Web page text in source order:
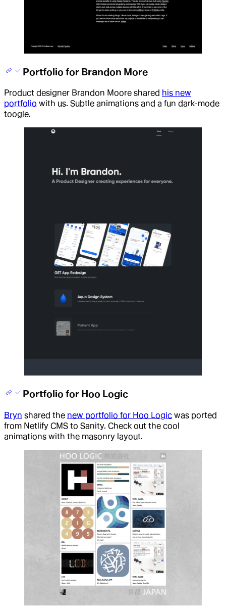
Portfolio for Brandon More
Product designer Brandon Moore shared his new
portfolio with us. Subtle animations and a fun dark-mode
toogle.
Portfolio for Hoo Logic
Bryn shared the new portfolio for Hoo Logic was ported
from Netlify CMS to Sanity. Check out the cool
animations with the masonry layout.